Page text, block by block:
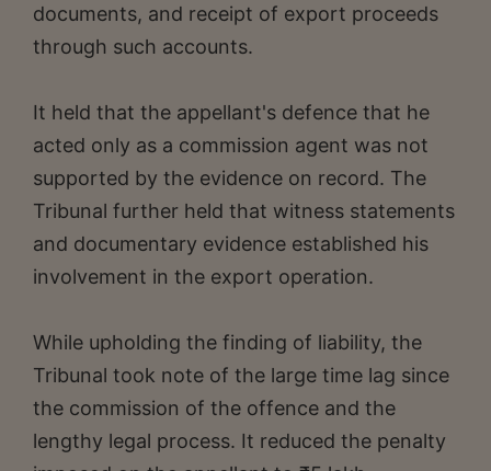
documents, and receipt of export proceeds
through such accounts.
It held that the appellant's defence that he
acted only as a commission agent was not
supported by the evidence on record. The
Tribunal further held that witness statements
and documentary evidence established his
involvement in the export operation.
While upholding the finding of liability, the
Tribunal took note of the large time lag since
the commission of the offence and the
lengthy legal process. It reduced the penalty